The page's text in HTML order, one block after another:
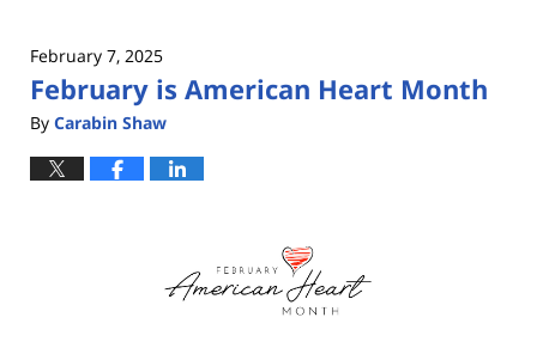
February 7, 2025
February is American Heart Month
By Carabin Shaw